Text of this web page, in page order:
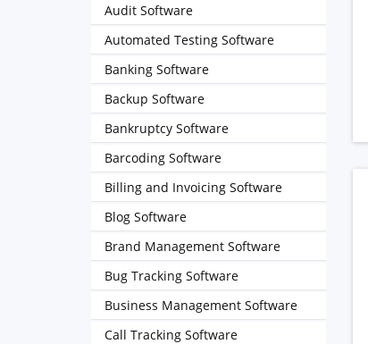
Audit Software
Automated Testing Software
Banking Software
Backup Software
Bankruptcy Software
Barcoding Software
Billing and Invoicing Software
Blog Software
Brand Management Software
Bug Tracking Software
Business Management Software
Call Tracking Software